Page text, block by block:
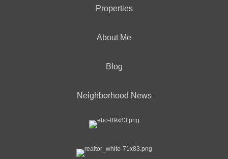
Properties
About Me
Blog
Neighborhood News